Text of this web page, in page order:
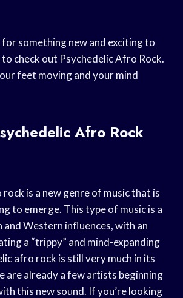
for something new and exciting to
check out Psychedelic Afro Rock.
feet moving and your mind
Afro Rock
is a new genre of music that is
to emerge. This type of music is a
Western influences, with an
a “trippy” and mind-expanding
afro rock is still very much in its
are already a few artists beginning
this new sound. If you’re looking